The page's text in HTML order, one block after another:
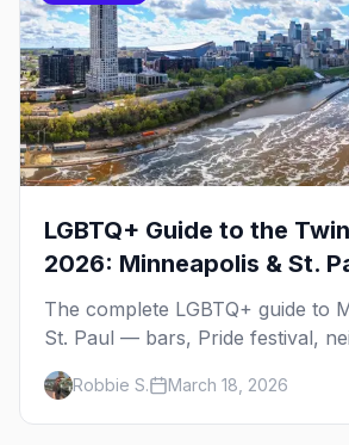
LGBTQ+ Guide to the
2026: Minneapolis & St.
The complete LGBTQ+ guide to
St. Paul — bars, Pride festival,
events, and everything you need
trip.Robbie S. March 18, 2026